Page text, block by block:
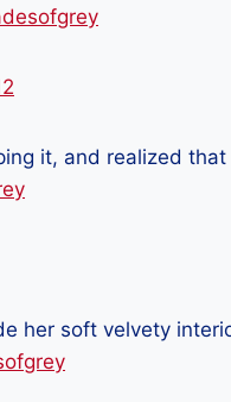
it, and realized
her soft velvety